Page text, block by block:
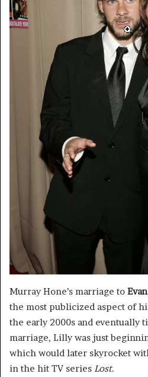
Murray Hone’s marriage to
the most publicized aspect of
the early 2000s and eventually
marriage, Lilly was just
which would later skyrocket
in the hit TV series Lost.